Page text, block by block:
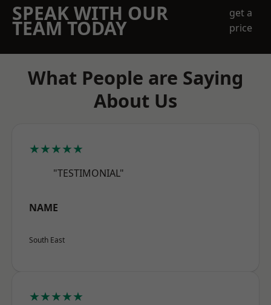
SPEAK WITH OUR
TEAM TODAY
get a
price
What People are Saying
About Us
★★★★★
"TESTIMONIAL"
NAME
South East
★★★★★